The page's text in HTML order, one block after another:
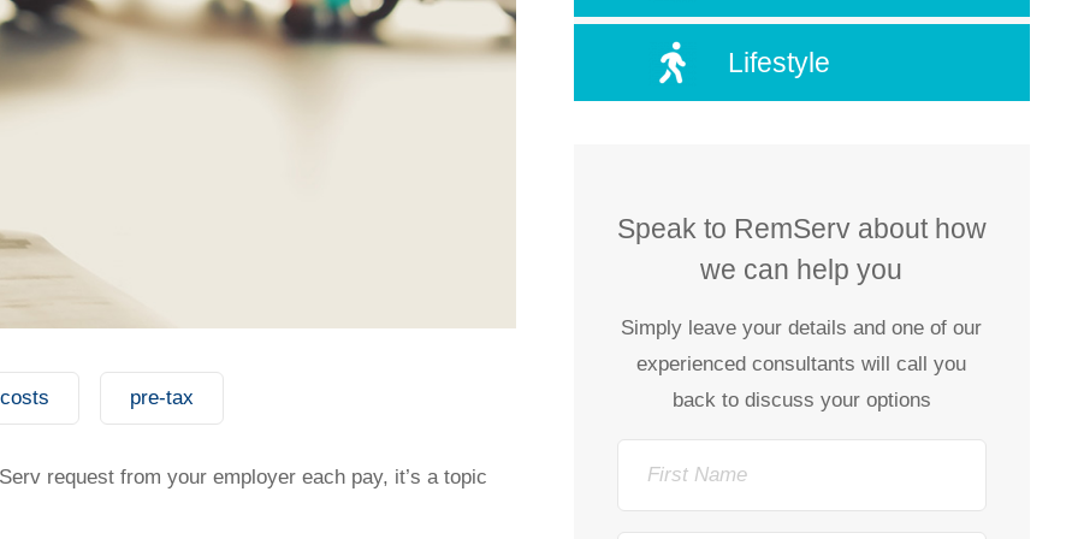
my salary packaging?
pre-tax
request from your employer each pay, it’s a topic
Lifestyle
Speak to RemServ about how
we can help you
Simply leave your details and one of our
experienced consultants will call you
back to discuss your options